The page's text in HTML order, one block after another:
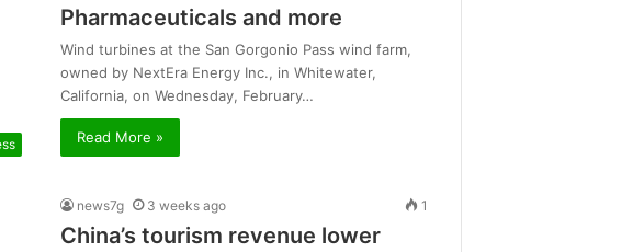
Pharmaceuticals and more
Wind turbines at the San Gorgonio Pass wind farm,
owned by NextEra Energy Inc., in Whitewater,
California, on Wednesday, February…
Read More »
news7g 3 weeks ago 1
China’s tourism revenue lower